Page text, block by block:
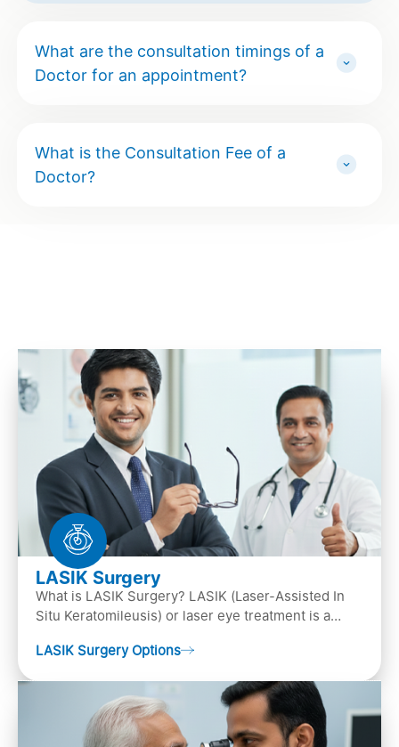
What are the consultation timings of a
Doctor for an appointment?
What is the Consultation Fee of a
Doctor?
LASIK Surgery
What is LASIK Surgery? LASIK (Laser-Assisted In
Situ Keratomileusis) or laser eye treatment is a
…
LASIK Surgery Options